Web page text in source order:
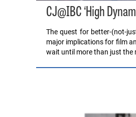
CJ@IBC ‘High
The quest for better-(not-
major implications for film
wait until more than just the